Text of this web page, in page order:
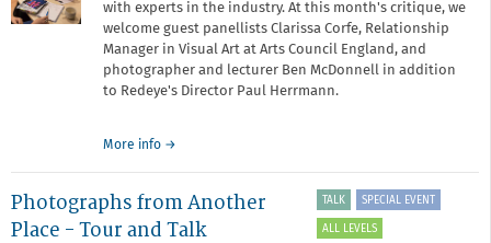
with experts in the industry. At this month's critique, we
welcome guest panellists Clarissa Corfe, Relationship
Manager in Visual Art at Arts Council England, and
photographer and lecturer Ben McDonnell in addition
to Redeye's Director Paul Herrmann.
More info about
-
January
→
Photographs from Another
Place - Tour and Talk
TALK SPECIAL EVENT
ALL LEVELS